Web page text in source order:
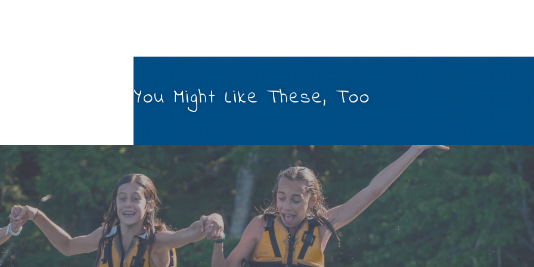
You Might Like These, Too